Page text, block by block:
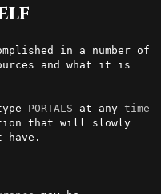
in a number of
and what it is
PORTALS at any time
that will slowly
have.